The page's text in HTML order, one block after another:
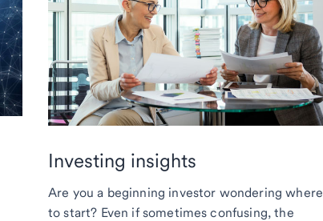
Investing insights
Are you a beginning investor wondering where
to start? Even if sometimes confusing, the